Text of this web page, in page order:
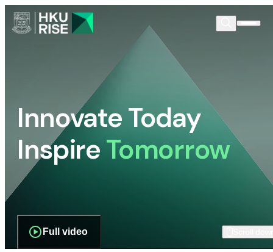
Innovate Today
InspireTomorrow
Full video